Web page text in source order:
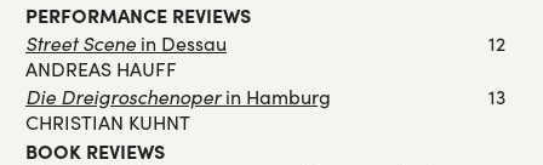
PERFORMANCE REVIEWS
Street Scene in Dessau
ANDREAS HAUFF
12
Die Dreigroschenoperin Hamburg
CHRISTIAN KUHNT
13
BOOK REVIEWS